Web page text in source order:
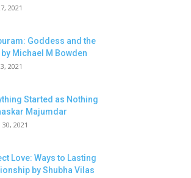
2021
Goddess and the
by Michael M Bowden
2021
Started as Nothing
Majumdar
2021
Love: Ways to Lasting
by Shubha Vilas